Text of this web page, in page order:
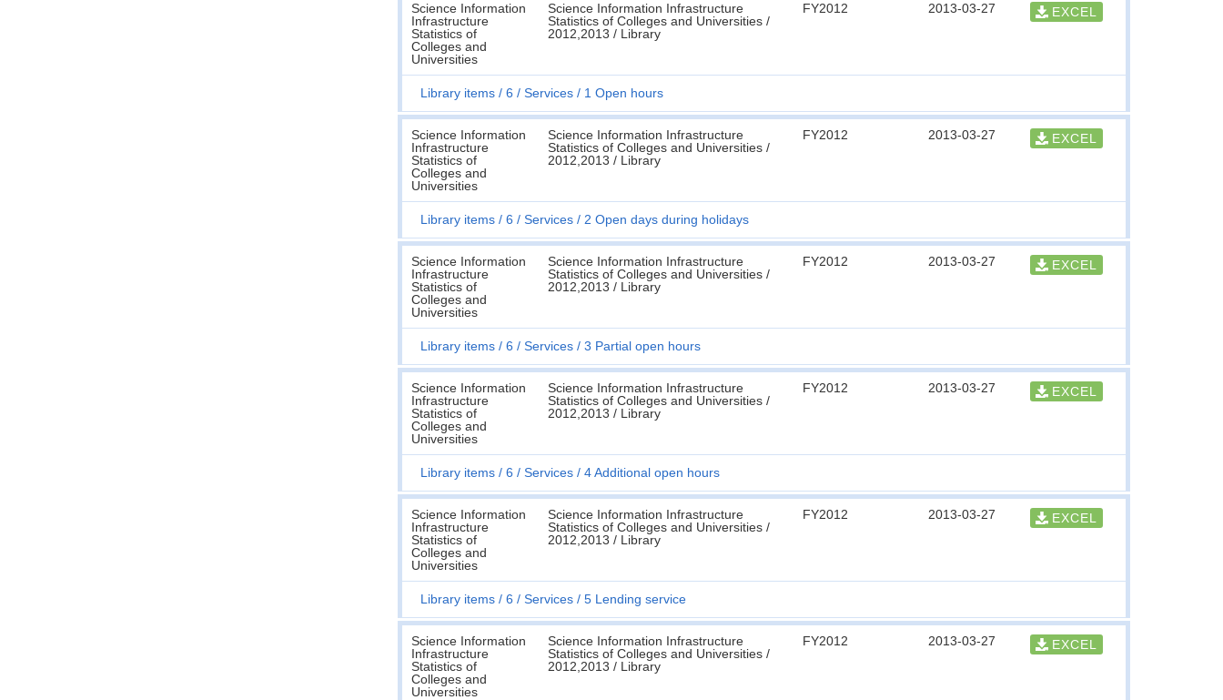
Science Information
Infrastructure
Statistics of
Colleges and
Universities
Science Information Infrastructure
Statistics of Colleges and Universities /
2012,2013 / Library
FY2012 2013-03-27 EXCEL
Library items 6 Services 1 Open hours
Science Information
Infrastructure
Statistics of
Colleges and
Universities
Science Information Infrastructure
Statistics of Colleges and Universities /
2012,2013 / Library
FY2012 2013-03-27 EXCEL
Library items 6 Services 2 Open days during holidays
Science Information
Infrastructure
Statistics of
Colleges and
Universities
Science Information Infrastructure
Statistics of Colleges and Universities /
2012,2013 / Library
FY2012 2013-03-27 EXCEL
Library items 6 Services 3 Partial open hours
Science Information
Infrastructure
Statistics of
Colleges and
Universities
Science Information Infrastructure
Statistics of Colleges and Universities /
2012,2013 / Library
FY2012 2013-03-27 EXCEL
Library items 6 Services 4 Additional open hours
Science Information
Infrastructure
Statistics of
Colleges and
Universities
Science Information Infrastructure
Statistics of Colleges and Universities /
2012,2013 / Library
FY2012 2013-03-27 EXCEL
Library items 6 Services 5 Lending service
Science Information
Infrastructure
Statistics of
Colleges and
Universities
Science Information Infrastructure
Statistics of Colleges and Universities /
2012,2013 / Library
FY2012 2013-03-27 EXCEL